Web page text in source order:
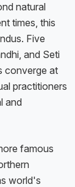
natural
times, this
Five
and Seti
converge at
practitioners
and
famous
world's